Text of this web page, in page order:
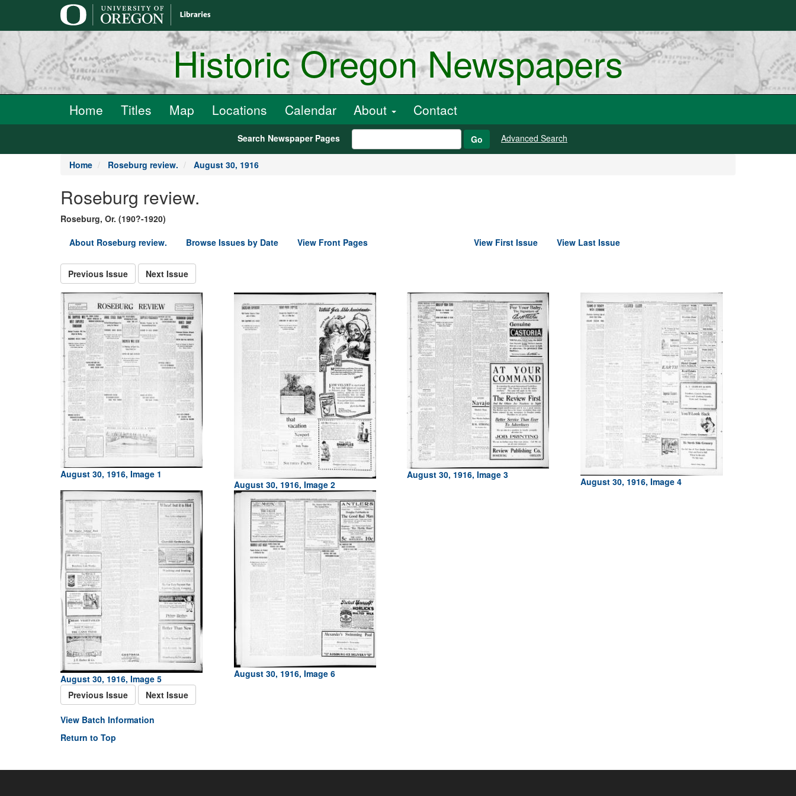
Historic Oregon Newspapers
Home Titles Map Locations Calendar About Contact
Search Newspaper Pages Go Advanced Search
Home Roseburg review. August 30, 1916
Roseburg review.
Roseburg, Or. (190?-1920)
About Roseburg review.
Browse Issues by Date View Front Pages View First Issue View Last Issue
Previous Issue Next Issue
August 30, 1916, Image 1
August 30, 1916, Image 2
August 30, 1916, Image 3
August 30, 1916, Image 4
August 30, 1916, Image 5
August 30, 1916, Image 6
Previous Issue
Next Issue
View Batch Information
Return to Top